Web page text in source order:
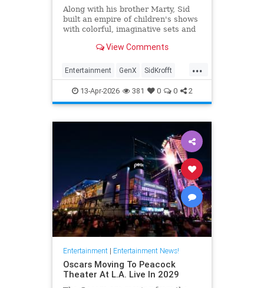
Along with his brother Marty, Sid
built an empire of children's shows
with colorful, imaginative sets and
years old. View Comments
...
Entertainment GenX SidKrofft
Television The70s
13-Apr-2026 381 0 0 2
Entertainment| Entertainment News!
Oscars Moving To Peacock
Theater At L.A. Live In 2029